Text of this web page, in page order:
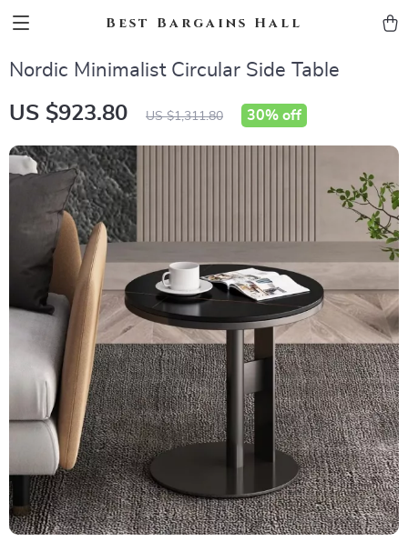
Best Bargains Hall
Nordic Minimalist Circular Side Table
US $923.80 US $1,311.80 30% off